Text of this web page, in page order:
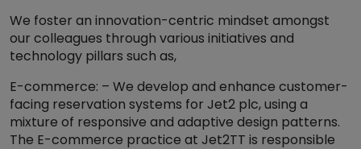
We foster an innovation-centric mindset amongst
our colleagues through various initiatives and
technology pillars such as,
E-commerce: – We develop and enhance customer-
facing reservation systems for Jet2 plc, using a
mixture of responsive and adaptive design patterns.
The E-commerce practice at Jet2TT is responsible